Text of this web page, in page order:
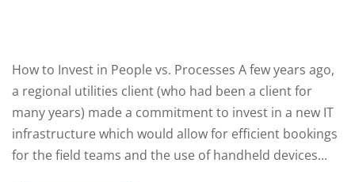
How to Invest in People vs. Processes A few years ago,
a regional utilities client (who had been a client for
many years) made a commitment to invest in a new IT
infrastructure which would allow for efficient bookings
for the field teams and the use of handheld devices...